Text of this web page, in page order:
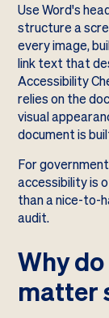
Use Word's
structure a
every image,
link text that
Accessibility
relies on the
visual
document is
For
accessibility is
than a nice-to-
audit.
Why
matter